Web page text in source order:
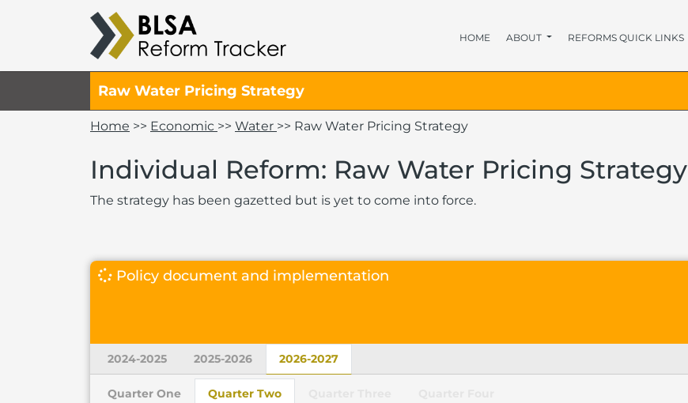
HOME ABOUT REFORMS QUICK LINKS
Raw Water Pricing Strategy
Home >> Economic >> Water >> Raw Water Pricing Strategy
Individual Reform: Raw Water Pricing Strategy
The strategy has been gazetted but is yet to come into force.
Policy document and implementation
2024-2025 2025-2026 2026-2027
Quarter One Quarter Two